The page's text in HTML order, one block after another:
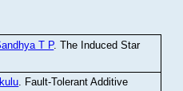
T P.The Induced Star
. Fault-Tolerant Additive